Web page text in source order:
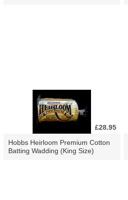
£28.95
Hobbs Heirloom Premium Cotton
Batting Wadding (King Size)